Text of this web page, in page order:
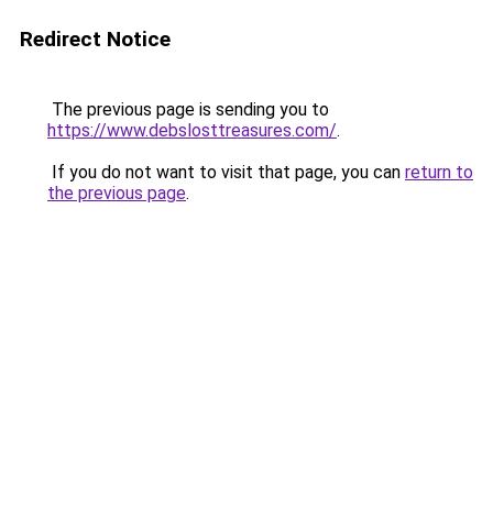
Redirect Notice
The previous page is sending you to
https://www.debslosttreasures.com/.
If you do not want to visit that page, you can return to
the previous page.